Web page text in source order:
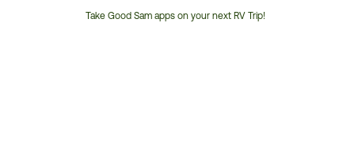
Take Good Sam apps on your next RV Trip!